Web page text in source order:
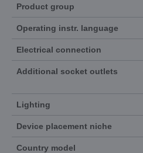
Product group
Operating instr. language
Electrical connection
Additional socket outlets
Lighting
Device placement niche
Country model